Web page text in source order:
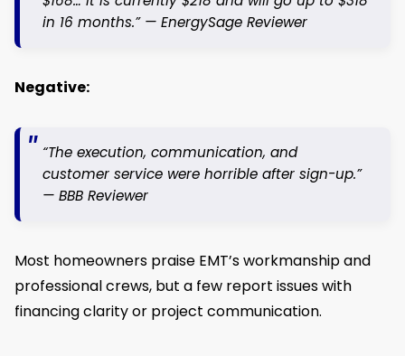
in 16 months.” — EnergySage Reviewer
Negative:
“The execution, communication, and
customer service were horrible after sign-up.”
— BBB Reviewer
Most homeowners praise EMT’s workmanship and
professional crews, but a few report issues with
financing clarity or project communication.